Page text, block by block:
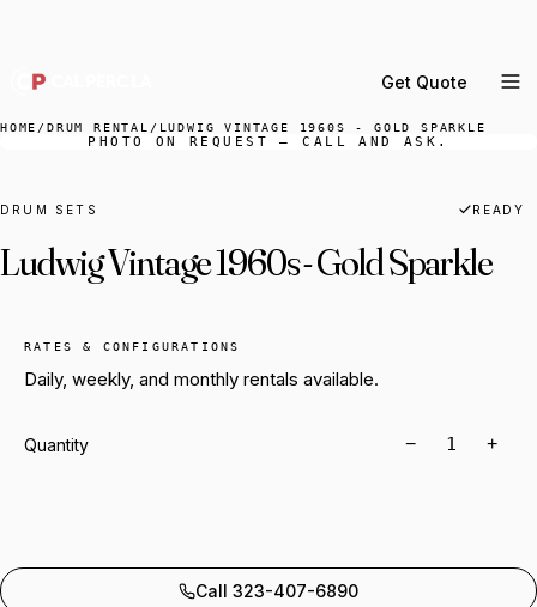
Get Quote
Backline Rental
Orchestra Staging
Storage & Cartage
HOME /DRUM RENTAL / LUDWIG VINTAGE 1960S - GOLD SPARKLE
PHOTO ON REQUEST — CALL AND ASK.
DRUM SETS READY
Ludwig Vintage 1960s - Gold Sparkle
RATES & CONFIGURATIONS
Daily, weekly, and monthly rentals available.
Quantity − +
Call 323-407-6890